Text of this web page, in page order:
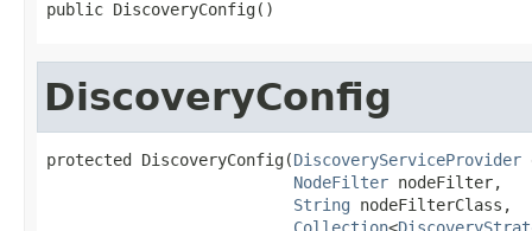
public DiscoveryConfig()
DiscoveryConfig
protected DiscoveryConfig(DiscoveryServiceProvider
NodeFilter nodeFilter,
String nodeFilterClass,
Collection<